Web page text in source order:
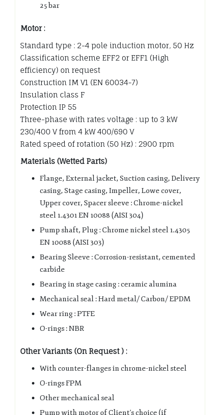
25 bar
Motor :
Standard type : 2-4 pole induction motor, 50 Hz
Classification scheme EFF2 or EFF1 (High
efficiency) on request
Construction IM V1 (EN 60034-7)
Insulation class F
Protection IP 55
Three-phase with rates voltage : up to 3 kW
230/400 V from 4 kW 400/690 V
Rated speed of rotation (50 Hz) : 2900 rpm
Materials (Wetted Parts)
Flange, External jacket, Suction casing, Delivery
casing, Stage casing, Impeller, Lowe cover,
Upper cover, Spacer sleeve : Chrome-nickel
steel 1.4301 EN 10088 (AISI 304)
Pump shaft, Plug : Chrome nickel steel 1.4305
EN 10088 (AISI 303)
Bearing Sleeve : Corrosion-resistant, cemented
carbide
Bearing in stage casing : ceramic alumina
Mechanical seal : Hard metal/ Carbon/ EPDM
Wear ring : PTFE
O-rings : NBR
Other Variants (On Request ) :
With counter-flanges in chrome-nickel steel
O-rings FPM
Other mechanical seal
Pump with motor of Client’s choice (if